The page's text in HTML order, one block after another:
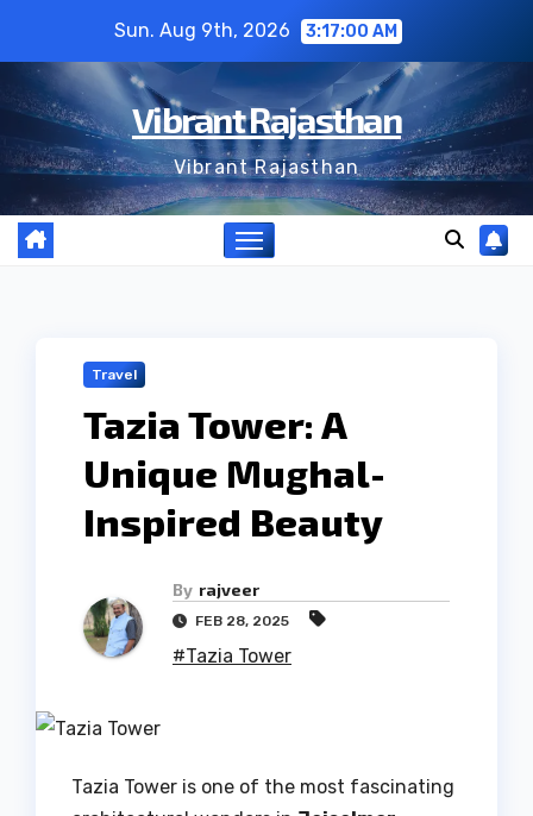
content
Sun. Aug 9th, 2026 3:17:01 AM
Vibrant Rajasthan
Vibrant Rajasthan
Travel
Tazia Tower: A
Unique Mughal-
Inspired Beauty
By rajveer
FEB 28, 2025
#Tazia Tower
Tazia Tower is one of the most fascinating